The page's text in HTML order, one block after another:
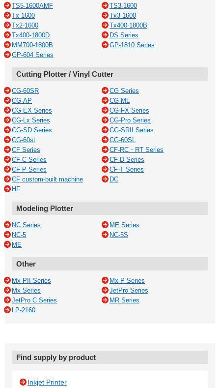
TS5-1600AMF
TS3-1600
Tx-1600
Tx3-1600
Tx2-1600
Tx400-1800B
Tx400-1800D
DS Series
MM700-1800B
GP-1810 Series
GP-604 Series
Cutting Plotter / Vinyl Cutter
CG-60SR
CG Series
CG-AP
CG-ML
CG-EX Series
CG-FX Series
CG-Lx Series
CG-Pro Series
CG-SD Series
CG-SRII Series
CG-60st
CG-60SL
CF Series
CF-RC・RT Series
CF-C Series
CF-D Series
CF-P Series
CF-T Series
CF custom-built machine
DC
HF
Modeling Plotter
NC Series
ME Series
NC-5
NC-5S
ME
Other
Mx-PII Series
Mx-P Series
Mx Series
JetPro Series
JetPro C Series
MR Series
LP-2160
Find supply by product
Inkjet Printer